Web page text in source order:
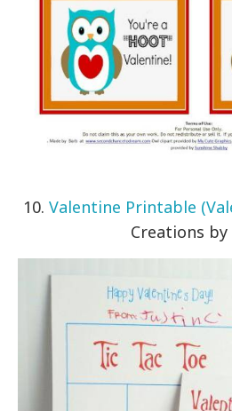
10. Valentine Printable
Creations by